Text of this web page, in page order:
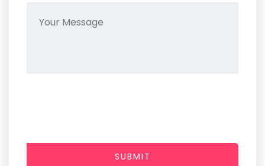
SUBMIT